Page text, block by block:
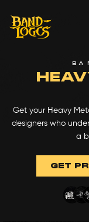
Get your Heavy
designers who
a
GET